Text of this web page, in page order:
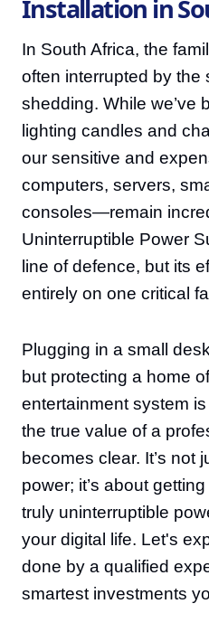
Installation in
In South Africa, the
often interrupted by the
shedding. While we’ve
lighting candles and
our sensitive and
computers, servers,
consoles—remain
Uninterruptible Power
line of defence, but its
entirely on one critical
Plugging in a small
but protecting a home
entertainment system
the true value of a
becomes clear. It’s not
power; it’s about
truly uninterruptible
your digital life. Let's
done by a qualified
smartest investments